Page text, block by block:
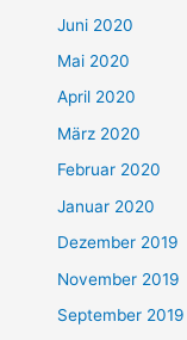
Juni 2020
Mai 2020
April 2020
März 2020
Februar 2020
Januar 2020
Dezember 2019
November 2019
September 2019